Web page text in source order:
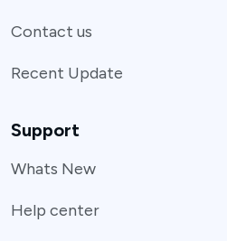
Contact us
Recent Update
Support
Whats New
Help center